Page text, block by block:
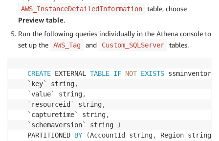
AWS_InstanceDetailedInformation
table, choose
Preview table.
Run the following queries individually in the Athena console to
set up the
AWS_Tag and Custom_SQLServer tables.
CREATE EXTERNAL TABLE IF NOT EXISTS ssminventory
` key` string,
`value` string,
` resourceid ` string,
` capturetime` string,
` schemaversion` string
)
PARTITIONED BY (AccountId string, Region string